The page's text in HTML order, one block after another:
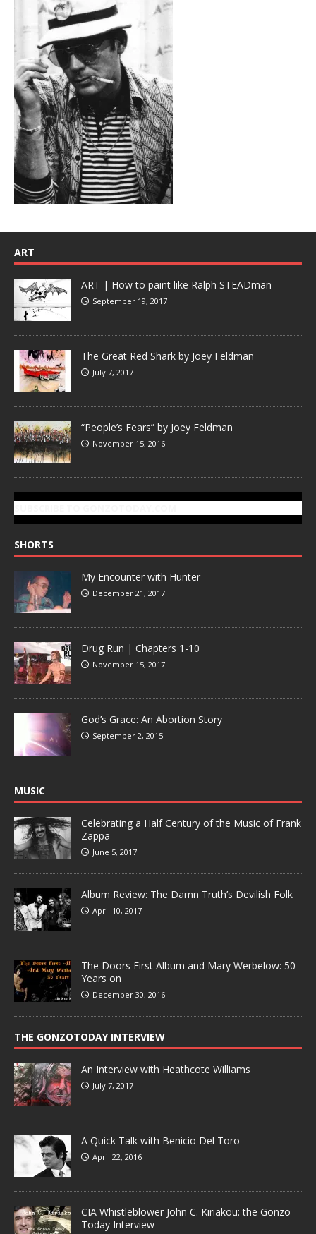
ART
ART | How to paint like Ralph STEADman
September 19, 2017
The Great Red Shark by Joey Feldman
July 7, 2017
“People’s Fears” by Joey Feldman
November 15, 2016
SHORTS
My Encounter with Hunter
December 21, 2017
Drug Run | Chapters 1-10
November 15, 2017
God’s Grace: An Abortion Story
September 2, 2015
MUSIC
Celebrating a Half Century of the Music of Frank
Zappa
June 5, 2017
Album Review: The Damn Truth’s Devilish Folk
April 10, 2017
The Doors First Album and Mary Werbelow: 50
Years on
December 30, 2016
THE GONZOTODAY INTERVIEW
An Interview with Heathcote Williams
July 7, 2017
A Quick Talk with Benicio Del Toro
April 22, 2016
CIA Whistleblower John C. Kiriakou: the Gonzo
Today Interview